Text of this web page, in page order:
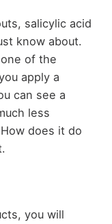
salicylic acid
know about.
of the
apply a
can see a
less
does it do
you will